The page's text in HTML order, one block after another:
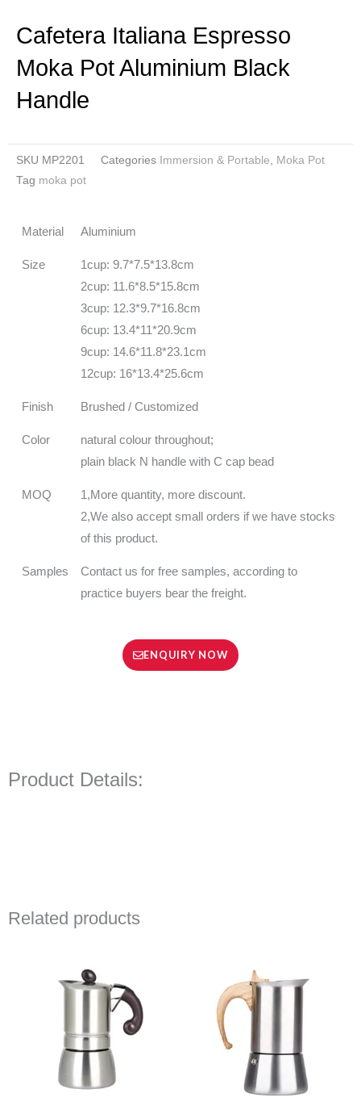
Cafetera Italiana Espresso
Moka Pot Aluminium Black
Handle
SKU MP2201 Categories Immersion & Portable
Moka Pot
Tag moka pot
Material Aluminium
Size
1cup: 9.7*7.5*13.8cm
2cup: 11.6*8.5*15.8cm
3cup: 12.3*9.7*16.8cm
6cup: 13.4*11*20.9cm
9cup: 14.6*11.8*23.1cm
12cup: 16*13.4*25.6cm
Finish Brushed / Customized
Color
natural colour throughout;
plain black N handle with C cap bead
MOQ
1,More quantity, more discount.
2,We also accept small orders if we have stocks
of this product.
Samples
Contact us for free samples, according to
practice buyers bear the freight.
ENQUIRY NOW
Product Details:
Related products